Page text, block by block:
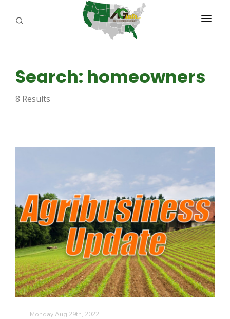
Farm of the Future
ABOUT US
REPORTERS
AGENCY PLANNING TOOL
Search: homeowners
8 Results
Monday Aug 29th, 2022